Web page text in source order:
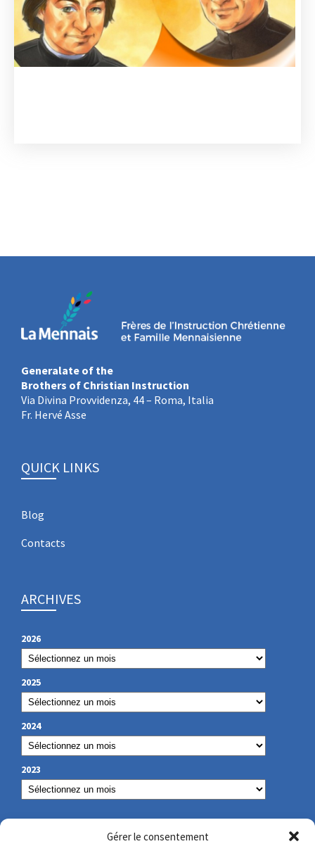
Gérer le consentement
Generalate of the
Brothers of Christian Instruction
Via Divina Provvidenza, 44 – Roma, Italia
Fr. Hervé Asse
QUICK LINKS
Blog
Contacts
ARCHIVES
2026
2025
2024
2023
OUR CONTACT